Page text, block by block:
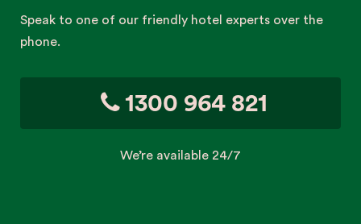
Speak to one of our friendly hotel experts over the
phone.
1300 964 821
We’re available 24/7